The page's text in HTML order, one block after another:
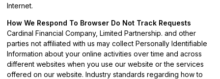
Internet.
How We Respond To Browser Do Not Track Requests
Cardinal Financial Company, Limited Partnership. and other
parties not affiliated with us may collect Personally Identifiable
Information about your online activities over time and across
different websites when you use our website or the services
offered on our website. Industry standards regarding how to